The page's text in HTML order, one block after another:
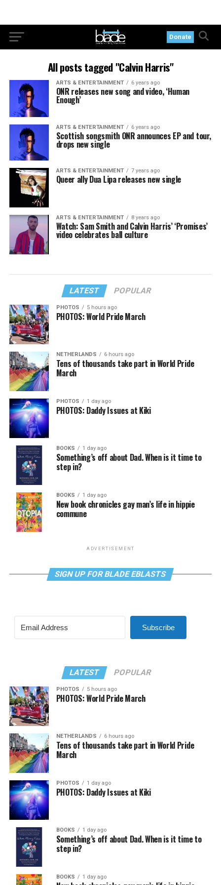
Donate
All posts tagged "Calvin Harris"
ARTS & ENTERTAINMENT 6 years ago
ONR releases new song and video, ‘Human
Enough’
ARTS & ENTERTAINMENT 6 years ago
Scottish songsmith ONR announces EP and tour,
drops new single
ARTS & ENTERTAINMENT 7 years ago
Queer ally Dua Lipa releases new single
ARTS & ENTERTAINMENT 8 years ago
Watch: Sam Smith and Calvin Harris’ ‘Promises’
video celebrates ball culture
LATEST POPULAR
PHOTOS 5 hours ago
PHOTOS: World Pride March
NETHERLANDS 6 hours ago
Tens of thousands take part in World Pride
March
PHOTOS 1 day ago
PHOTOS: Daddy Issues at Kiki
BOOKS 1 day ago
Something’s off about Dad. When is it time to
step in?
BOOKS 1 day ago
New book chronicles gay man’s life in hippie
commune
ADVERTISEMENT
SIGN UP FOR BLADE EBLASTS
Subscribe
LATEST POPULAR
PHOTOS 5 hours ago
PHOTOS: World Pride March
NETHERLANDS 6 hours ago
Tens of thousands take part in World Pride
March
PHOTOS 1 day ago
PHOTOS: Daddy Issues at Kiki
BOOKS 1 day ago
Something’s off about Dad. When is it time to
step in?
BOOKS 1 day ago